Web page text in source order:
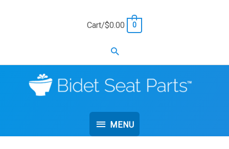
Cart/$0.00 0
Search
MENU
MENU